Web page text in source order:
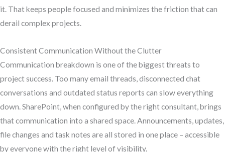
it. That keeps people focused and minimizes the friction that can
derail complex projects.
Consistent Communication Without the Clutter
Communication breakdown is one of the biggest threats to
project success. Too many email threads, disconnected chat
conversations and outdated status reports can slow everything
down. SharePoint, when configured by the right consultant, brings
that communication into a shared space. Announcements, updates,
file changes and task notes are all stored in one place – accessible
by everyone with the right level of visibility.